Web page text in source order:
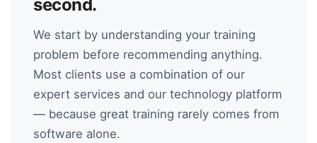
second.
We start by understanding your training
problem before recommending anything.
Most clients use a combination of our
expert services and our technology platform
— because great training rarely comes from
software alone.